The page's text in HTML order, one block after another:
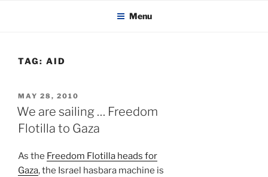
KADAITCHA Menu
TAG: AID
POSTED
ON
MAY 28, 2010
We are sailing … Freedom
Flotilla to Gaza
As the Freedom Flotilla heads for
Gaza, the Israel hasbara machine is